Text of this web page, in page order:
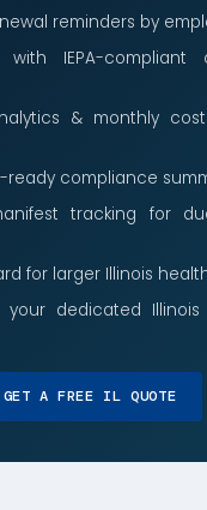
reminders by
IEPA-compliant
& monthly
compliance
tracking for
for larger Illinois
dedicated Illinois
A FREE IL QUOTE